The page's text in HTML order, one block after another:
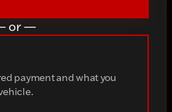
or —
payment and what you